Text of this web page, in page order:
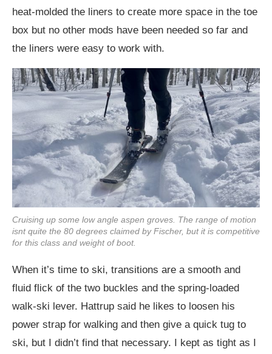
heat-molded the liners to create more space in the toe
box but no other mods have been needed so far and
the liners were easy to work with.
Cruising up some low angle aspen groves. The range of motion
isnt quite the 80 degrees claimed by Fischer, but it is competitive
for this class and weight of boot.
When it’s time to ski, transitions are a smooth and
fluid flick of the two buckles and the spring-loaded
walk-ski lever. Hattrup said he likes to loosen his
power strap for walking and then give a quick tug to
ski, but I didn’t find that necessary. I kept as tight as I